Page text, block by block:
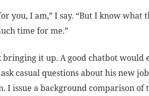
you, I am,” I say. “But I know what
time for me.”
bringing it up. A good chatbot would
casual questions about his new
I issue a background comparison of